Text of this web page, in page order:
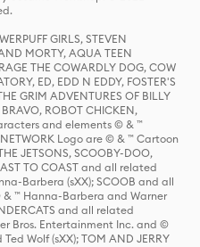
GIRLS, STEVEN
MORTY, AQUA TEEN
THE COWARDLY DOG, COW
ED, EDD N EDDY, FOSTER'S
GRIM ADVENTURES OF BILLY
ROBOT CHICKEN,
and elements © & ™
Logo are © & ™ Cartoon
JETSONS, SCOOBY-DOO,
TO COAST and all related
Barbera (sXX); SCOOB and all
™ Hanna-Barbera and Warner
and all related
Bros. Entertainment Inc. and ©
Wolf (sXX); TOM AND JERRY